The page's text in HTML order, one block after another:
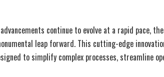
continue to evolve at a rapid pace,
leap forward. This cutting-edge
to simplify complex processes, streamline